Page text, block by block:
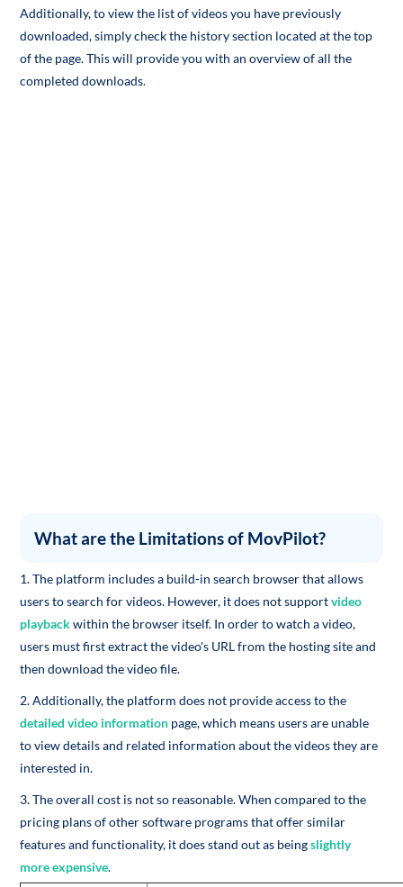
Additionally, to view the list of videos you have previously
downloaded, simply check the history section located at the top
of the page. This will provide you with an overview of all the
completed downloads.
What are the Limitations of MovPilot?
1. The platform includes a build-in search browser that allows
users to search for videos. However, it does not supportvideo
playbackwithin the browser itself. In order to watch a video,
users must first extract the video's URL from the hosting site and
then download the video file.
2. Additionally, the platform does not provide access to the
detailed video information page, which means users are unable
to view details and related information about the videos they are
interested in.
3. The overall cost is not so reasonable. When compared to the
pricing plans of other software programs that offer similar
features and functionality, it does stand out as beingslightly
more expensive.